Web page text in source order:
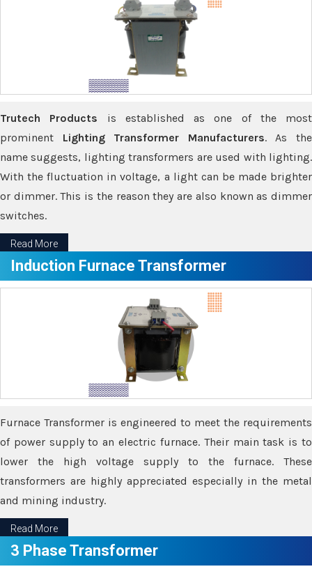
Trutech Products is established as one of the most
prominent Lighting Transformer Manufacturers. As the
name suggests, lighting transformers are used with lighting.
With the fluctuation in voltage, a light can be made brighter
or dimmer. This is the reason they are also known as dimmer
switches.
Read More
Induction Furnace Transformer
Furnace Transformer is engineered to meet the requirements
of power supply to an electric furnace. Their main task is to
lower the high voltage supply to the furnace. These
transformers are highly appreciated especially in the metal
and mining industry.
Read More
3 Phase Transformer